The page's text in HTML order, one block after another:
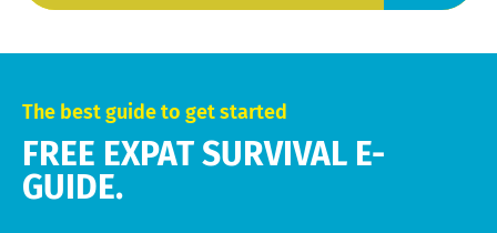
The best guide to get started
FREE EXPAT SURVIVAL E-
GUIDE.